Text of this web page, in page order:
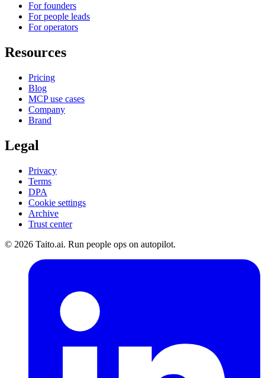
For founders
For people leads
For operators
Resources
Pricing
Blog
MCP use cases
Company
Brand
Legal
Privacy
Terms
DPA
Cookie settings
Archive
Trust center
© 2026 Taito.ai. Run people ops on autopilot.